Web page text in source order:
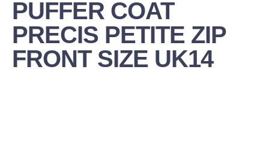
PUFFER COAT
PRECIS PETITE ZIP
FRONT SIZE UK14